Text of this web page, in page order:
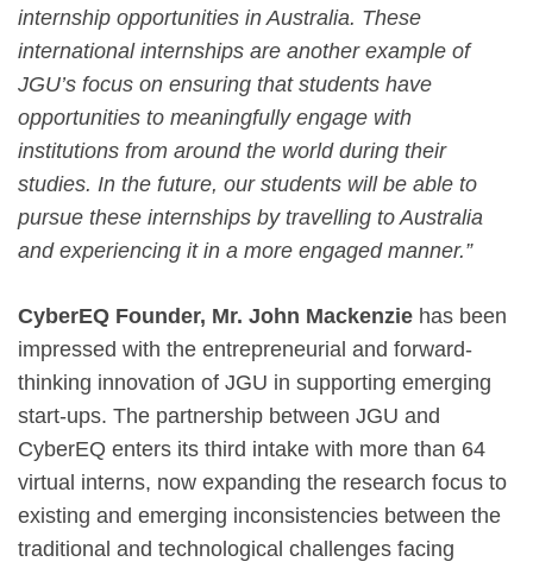
internship opportunities in Australia. These
international internships are another example of
JGU’s focus on ensuring that students have
opportunities to meaningfully engage with
institutions from around the world during their
studies. In the future, our students will be able to
pursue these internships by travelling to Australia
and experiencing it in a more engaged manner.”
CyberEQ Founder, Mr. John Mackenzie has been
impressed with the entrepreneurial and forward-
thinking innovation of JGU in supporting emerging
start-ups. The partnership between JGU and
CyberEQ enters its third intake with more than 64
virtual interns, now expanding the research focus to
existing and emerging inconsistencies between the
traditional and technological challenges facing